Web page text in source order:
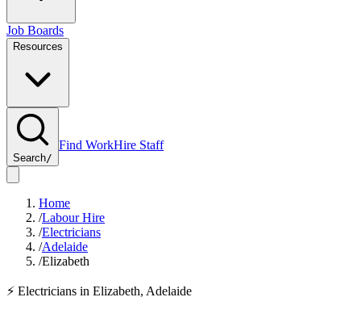
Job Boards
Resources
Search/
Find WorkHire Staff
Home
/Labour Hire
/Electricians
/Adelaide
/Elizabeth
⚡ Electricians in Elizabeth, Adelaide